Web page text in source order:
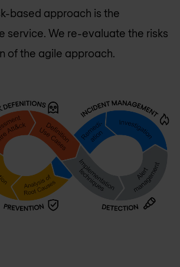
based approach is the
service. We re-evaluate the risks
of the agile approach.